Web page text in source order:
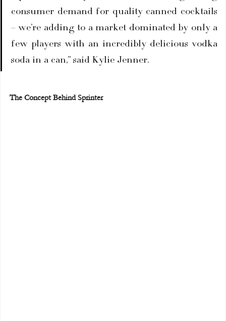
consumer demand for quality canned cocktails
– we’re adding to a market dominated by only a
few players with an incredibly delicious vodka
soda in a can,” said Kylie Jenner.
The Concept Behind Sprinter